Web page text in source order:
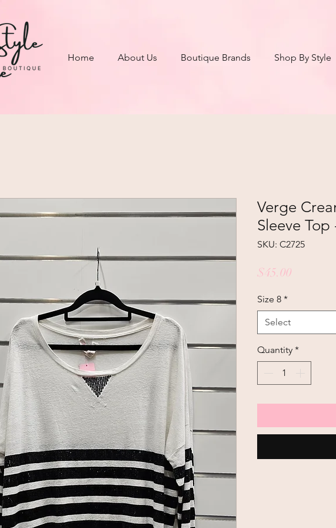
Home About Us Boutique Brands Shop By Style
Verge
Sleeve Top
SKU: C2725
$45.00
Size 8 *
Select
Quantity *